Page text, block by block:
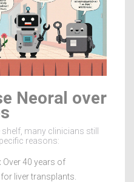
Neoral over
shelf, many clinicians still
reasons:
Over 40 years of
liver transplants.